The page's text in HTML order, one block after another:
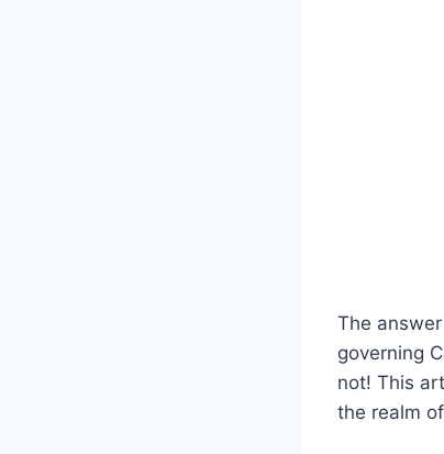
The
governing
not! This
the realm